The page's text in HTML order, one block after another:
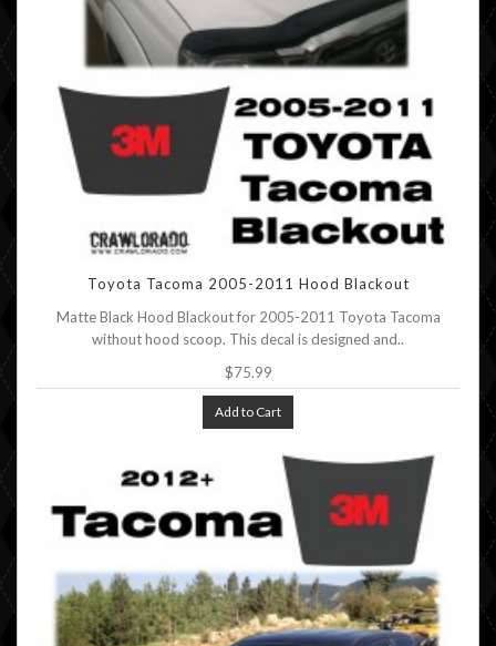
Toyota Tacoma 2005-2011 Hood Blackout
Matte Black Hood Blackout for 2005-2011 Toyota Tacoma
without hood scoop. This decal is designed and..
$75.99
Add to Cart